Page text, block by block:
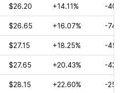
$26.20 +14.11% -
$26.65 +16.07% -
$27.15 +18.25% -
$27.65 +20.43% -
$28.15 +22.60% -